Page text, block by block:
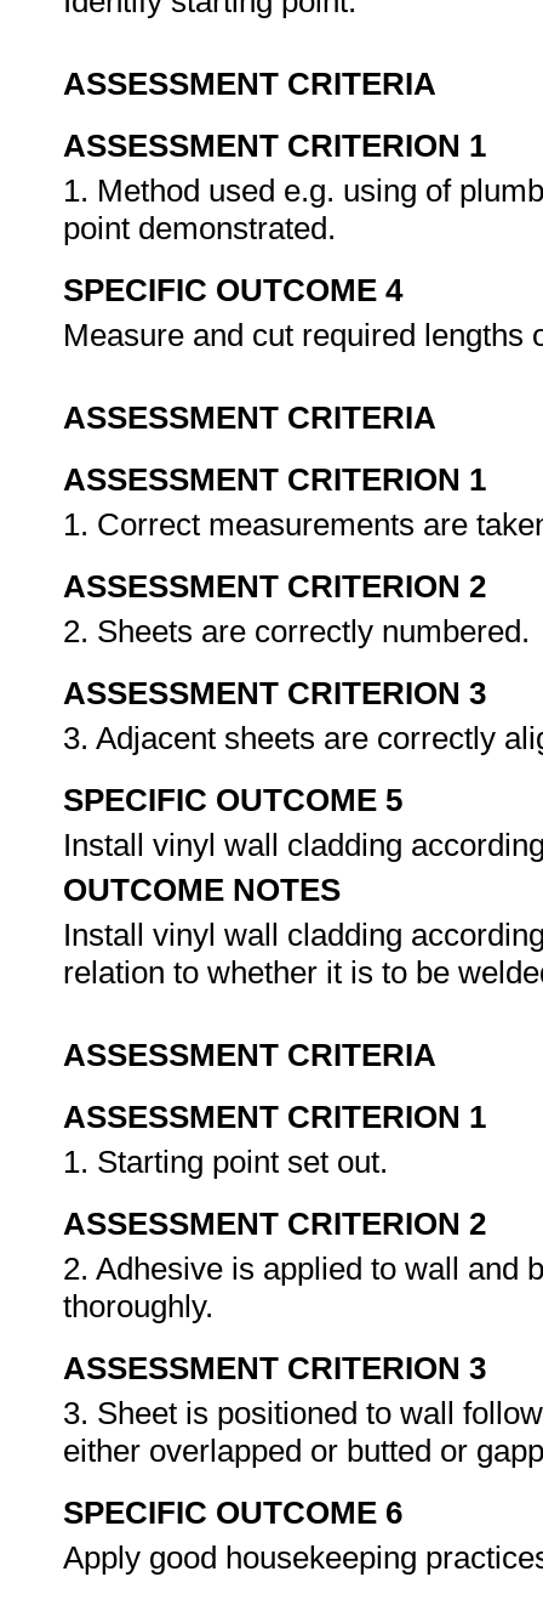
ASSESSMENT CRITERIA
ASSESSMENT CRITERION 1
1. Method used e.g. using of
point demonstrated.
SPECIFIC OUTCOME 4
Measure and cut required
ASSESSMENT CRITERIA
ASSESSMENT CRITERION 1
1. Correct measurements are
ASSESSMENT CRITERION 2
2. Sheets are correctly numbered.
ASSESSMENT CRITERION 3
3. Adjacent sheets are correctly
SPECIFIC OUTCOME 5
Install vinyl wall cladding
OUTCOME NOTES
Install vinyl wall cladding
relation to whether it is to be
ASSESSMENT CRITERIA
ASSESSMENT CRITERION 1
1. Starting point set out.
ASSESSMENT CRITERION 2
2. Adhesive is applied to wall and
thoroughly.
ASSESSMENT CRITERION 3
3. Sheet is positioned to wall
either overlapped or butted or
SPECIFIC OUTCOME 6
Apply good housekeeping